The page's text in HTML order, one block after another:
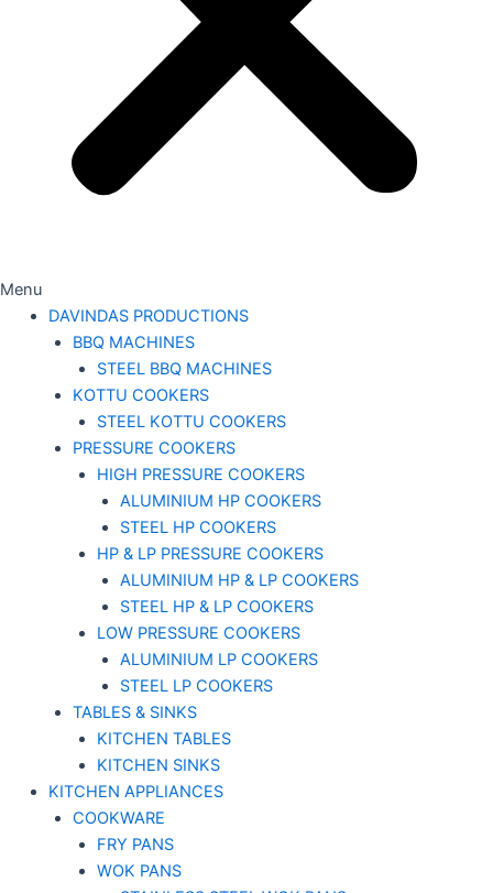
Menu
DAVINDAS PRODUCTIONS
BBQ MACHINES
STEEL BBQ MACHINES
KOTTU COOKERS
STEEL KOTTU COOKERS
PRESSURE COOKERS
HIGH PRESSURE COOKERS
ALUMINIUM HP COOKERS
STEEL HP COOKERS
HP & LP PRESSURE COOKERS
ALUMINIUM HP & LP COOKERS
STEEL HP & LP COOKERS
LOW PRESSURE COOKERS
ALUMINIUM LP COOKERS
STEEL LP COOKERS
TABLES & SINKS
KITCHEN TABLES
KITCHEN SINKS
KITCHEN APPLIANCES
COOKWARE
FRY PANS
WOK PANS